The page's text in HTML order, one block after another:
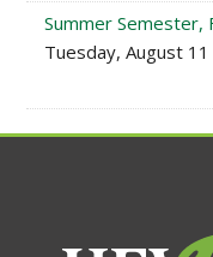
Summer Semester,
Tuesday, August 11